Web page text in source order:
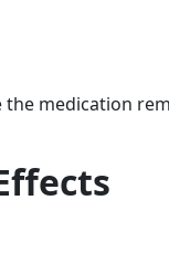
medication